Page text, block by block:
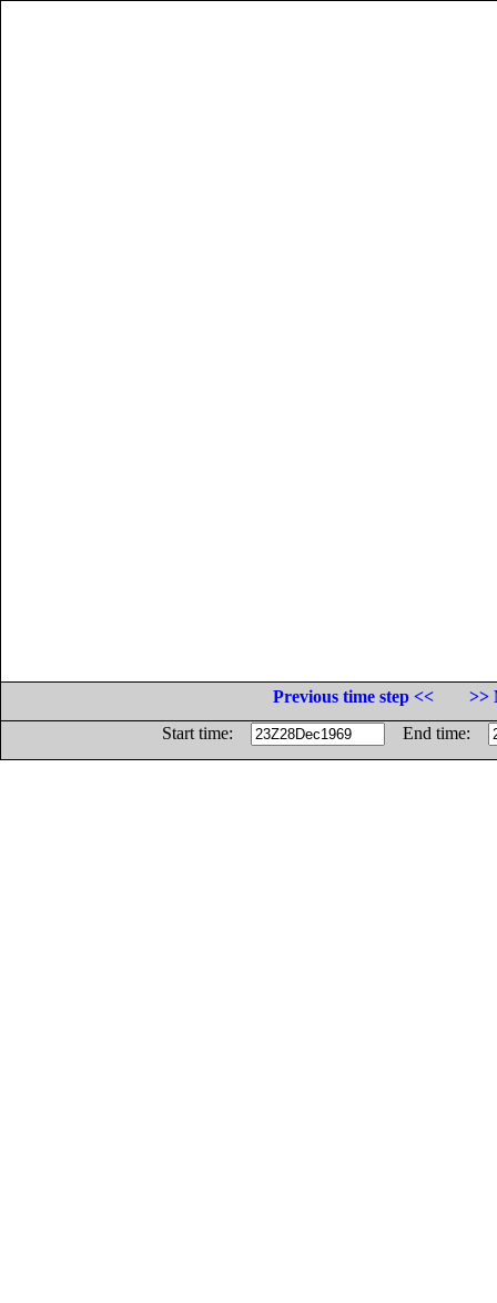
Previous time step <<
>>
Start time:
End time: